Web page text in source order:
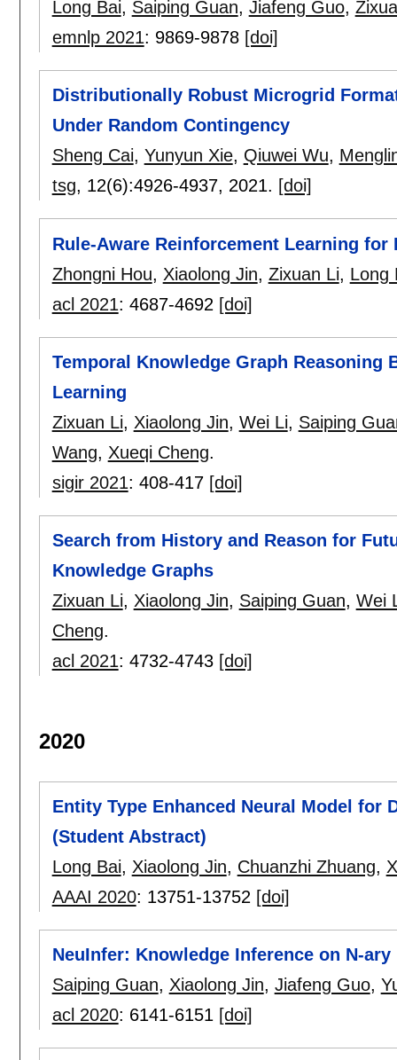
Long Bai, Saiping Guan, Jiafeng Guo,
emnlp 2021: 9869-9878 [doi]
Distributionally Robust Microgrid
Under Random Contingency
Sheng Cai, Yunyun Xie, Qiuwei Wu,
tsg, 12(6):4926-4937, 2021. [doi]
Rule-Aware Reinforcement Learning for
Zhongni Hou, Xiaolong Jin, Zixuan Li, Long
acl 2021: 4687-4692 [doi]
Temporal Knowledge Graph Reasoning
Learning
Zixuan Li, Xiaolong Jin, Wei Li, Saiping
Wang, Xueqi Cheng.
sigir 2021: 408-417 [doi]
Search from History and Reason for
Knowledge Graphs
Zixuan Li, Xiaolong Jin, Saiping Guan, Wei
Cheng.
acl 2021: 4732-4743 [doi]
2020
Entity Type Enhanced Neural Model
(Student Abstract)
Long Bai, Xiaolong Jin, Chuanzhi Zhuang,
AAAI 2020: 13751-13752 [doi]
NeuInfer: Knowledge Inference on N-ary
Saiping Guan, Xiaolong Jin, Jiafeng Guo,
acl 2020: 6141-6151 [doi]